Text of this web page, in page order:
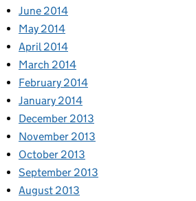
June 2014
May 2014
April 2014
March 2014
February 2014
January 2014
December 2013
November 2013
October 2013
September 2013
August 2013